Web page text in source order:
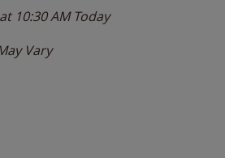
10:30 AM Today
Vary